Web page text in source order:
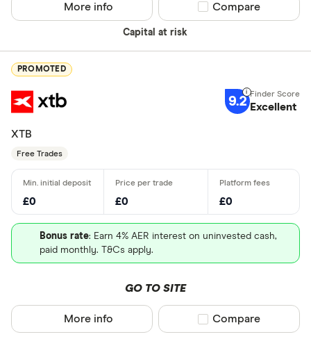
Capital at risk
More info Compare product
Compare
PROMOTED
9.2 Excellent
XTB
Free Trades
£0 £0 £0
Bonus rate: Earn 4% AER interest on uninvested cash,
paid monthly. T&Cs apply.
GO TO SITE
More info Compare product
Compare